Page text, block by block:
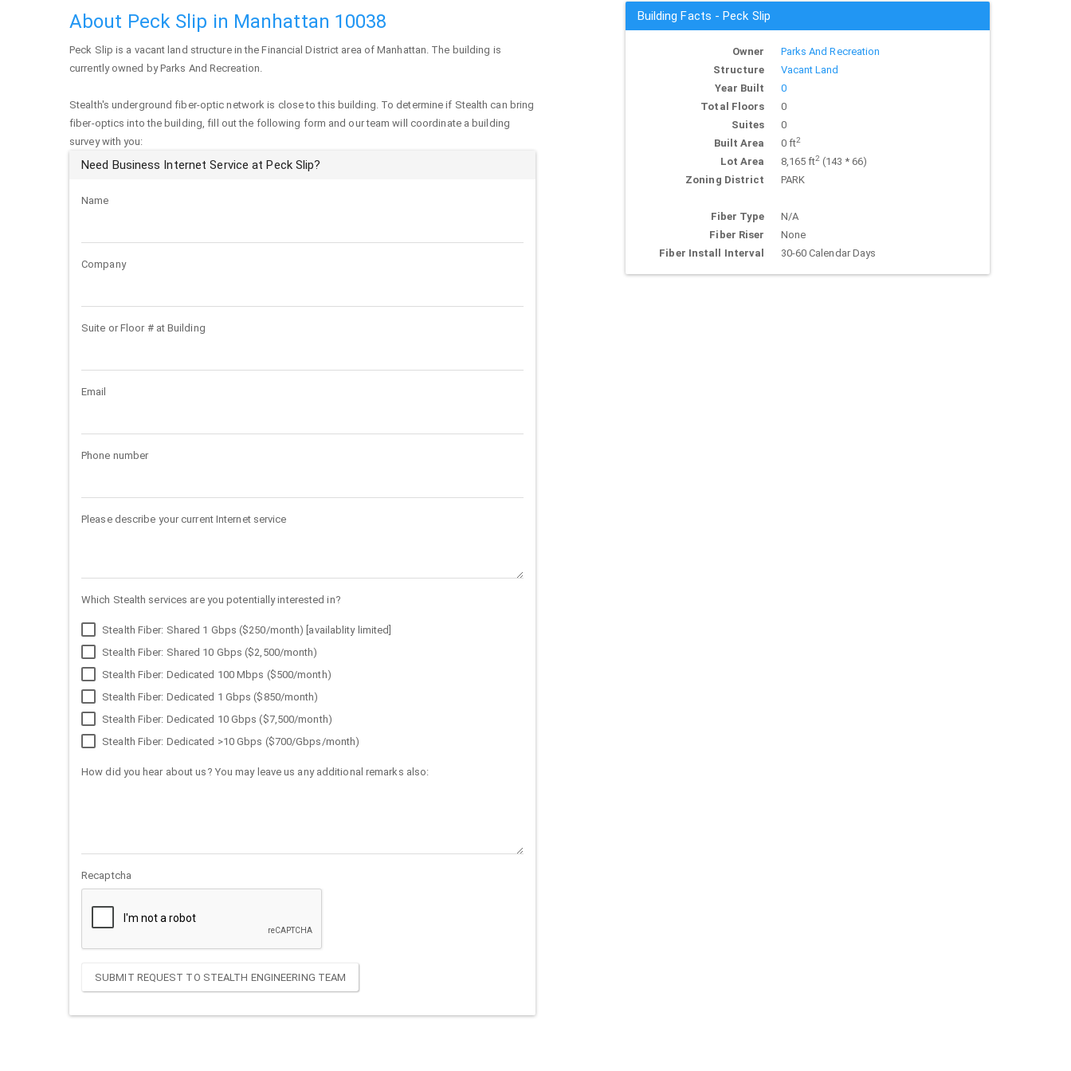
About Peck Slip in Manhattan 10038
Peck Slip is a vacant land structure in the Financial District area ofManhattan. The building is
currently owned by Parks And Recreation.
Stealth's underground fiber-optic network is close to this building. To determine if Stealth can bring
fiber-optics into the building, fill out the following form and our team will coordinate a building
survey with you:
Need Business Internet Service at Peck Slip?
Name
Company
Suite or Floor # at Building
Email
Phone number
Please describe your current Internet service
Which Stealth services are you potentially interested in?
Stealth Fiber: Shared 1 Gbps ($250/month) [availablity limited]
Stealth Fiber: Shared 10 Gbps ($2,500/month)
Stealth Fiber: Dedicated 100 Mbps ($500/month)
Stealth Fiber: Dedicated 1 Gbps ($850/month)
Stealth Fiber: Dedicated 10 Gbps ($7,500/month)
Stealth Fiber: Dedicated >10 Gbps ($700/Gbps/month)
How did you hear about us? You may leave us any additional remarks also:
Recaptcha
SUBMIT REQUEST TO STEALTH ENGINEERING TEAM
Building Facts - Peck Slip
Owner
Parks And Recreation
Structure
Vacant Land
Year Built
0
Total Floors
0
Suites
0
Built Area
0 ft2
Lot Area 8,165 ft2(143 * 66)
Zoning District
PARK
Fiber Type
N/A
Fiber Riser
None
Fiber Install Interval
30-60 Calendar Days